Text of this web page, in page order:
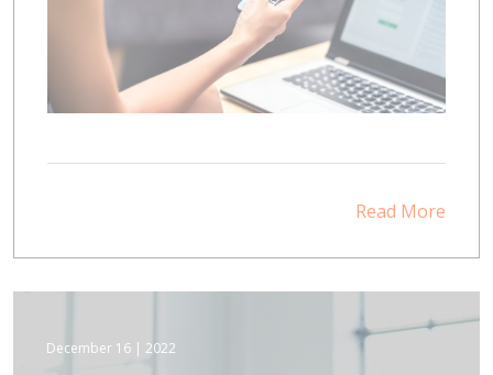
Read More
December 16 | 2022